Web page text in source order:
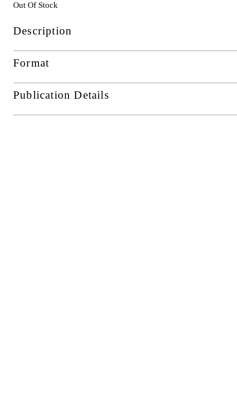
Out Of Stock
Description
Format
Publication Details